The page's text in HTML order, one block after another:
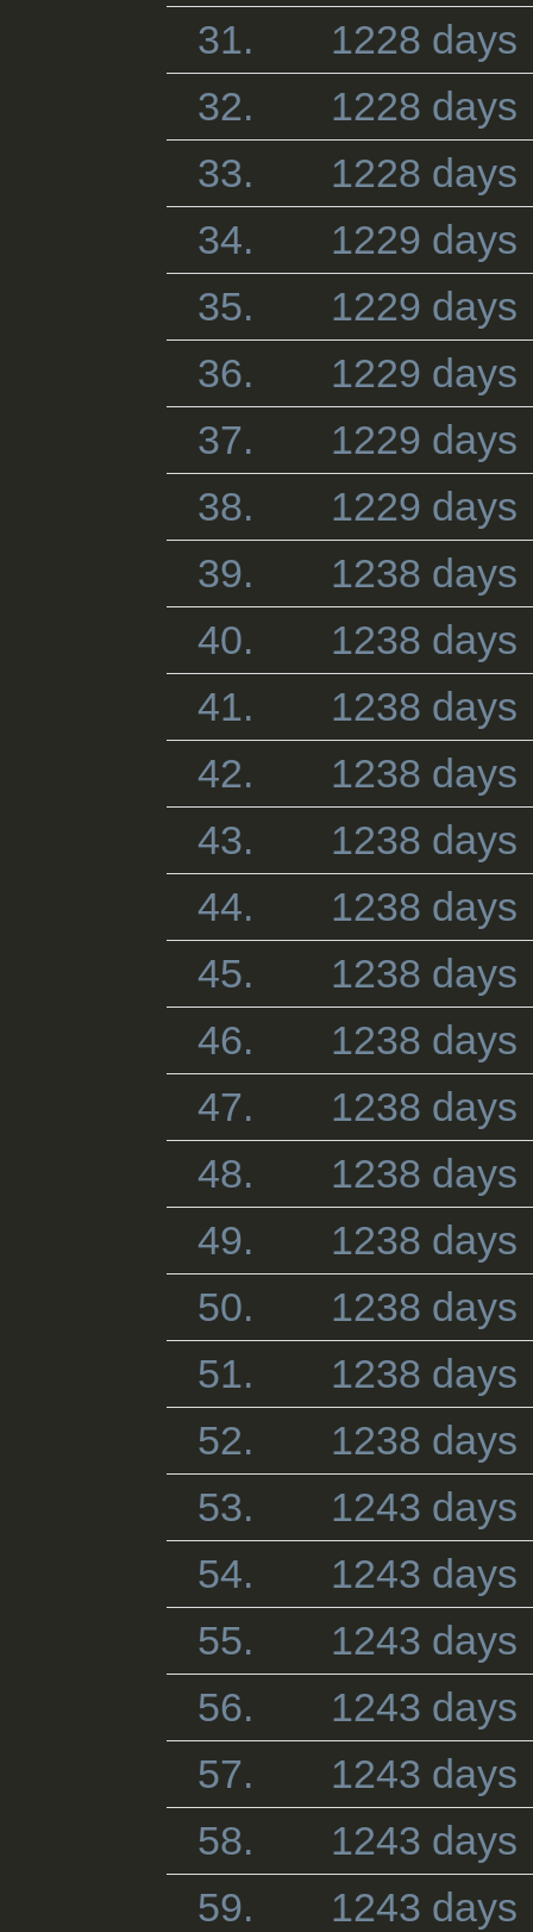
31.
1228 days
32.
1228 days
33.
1228 days
34.
1229 days
35.
1229 days
36.
1229 days
37.
1229 days
38.
1229 days
39.
1238 days
40.
1238 days
41.
1238 days
42.
1238 days
43.
1238 days
44.
1238 days
45.
1238 days
46.
1238 days
47.
1238 days
48.
1238 days
49.
1238 days
50.
1238 days
51.
1238 days
52.
1238 days
53.
1243 days
54.
1243 days
55.
1243 days
56.
1243 days
57.
1243 days
58.
1243 days
59.
1243 days